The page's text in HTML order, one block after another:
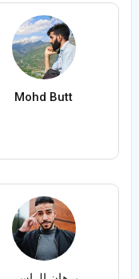
Mohd Butt